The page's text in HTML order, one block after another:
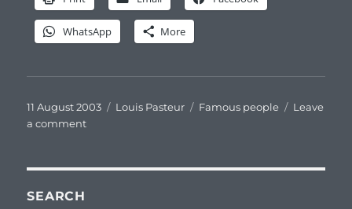
WhatsApp More
Posted
on
11 August 2003 Categories
Louis Pasteur Tags
Famous people
Leave
a commenton
pastelliste
SEARCH